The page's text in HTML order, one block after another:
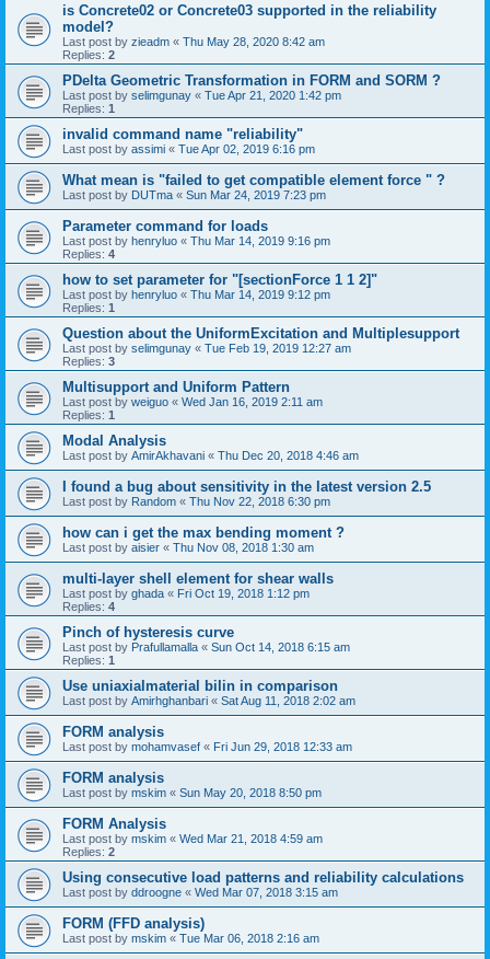
is Concrete02 or Concrete03 supported in the reliability
model?
Last post by zieadm « Thu May 28, 2020 8:42 am
Replies: 2
PDelta Geometric Transformation in FORM and SORM ?
Last post by selimgunay « Tue Apr 21, 2020 1:42 pm
Replies: 1
invalid command name "reliability"
Last post by assimi « Tue Apr 02, 2019 6:16 pm
What mean is "failed to get compatible element force " ?
Last post by DUTma « Sun Mar 24, 2019 7:23 pm
Parameter command for loads
Last post by henryluo « Thu Mar 14, 2019 9:16 pm
Replies: 4
how to set parameter for "[sectionForce 1 1 2]"
Last post by henryluo « Thu Mar 14, 2019 9:12 pm
Replies: 1
Question about the UniformExcitation and Multiplesupport
Last post by selimgunay « Tue Feb 19, 2019 12:27 am
Replies: 3
Multisupport and Uniform Pattern
Last post by weiguo « Wed Jan 16, 2019 2:11 am
Replies: 1
Modal Analysis
Last post by AmirAkhavani « Thu Dec 20, 2018 4:46 am
I found a bug about sensitivity in the latest version 2.5
Last post by Random « Thu Nov 22, 2018 6:30 pm
how can i get the max bending moment ?
Last post by aisier « Thu Nov 08, 2018 1:30 am
multi-layer shell element for shear walls
Last post by ghada « Fri Oct 19, 2018 1:12 pm
Replies: 4
Pinch of hysteresis curve
Last post by Prafullamalla « Sun Oct 14, 2018 6:15 am
Replies: 1
Use uniaxialmaterial bilin in comparison
Last post by Amirhghanbari « Sat Aug 11, 2018 2:02 am
FORM analysis
Last post by mohamvasef « Fri Jun 29, 2018 12:33 am
FORM analysis
Last post by mskim « Sun May 20, 2018 8:50 pm
FORM Analysis
Last post by mskim « Wed Mar 21, 2018 4:59 am
Replies: 2
Using consecutive load patterns and reliability calculations
Last post by ddroogne « Wed Mar 07, 2018 3:15 am
FORM (FFD analysis)
Last post by mskim « Tue Mar 06, 2018 2:16 am